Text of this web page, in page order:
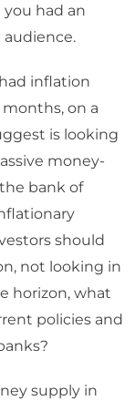
you had an
inflation
on a
is looking
money-
bank of
should
not looking in
horizon, what
policies and
supply in